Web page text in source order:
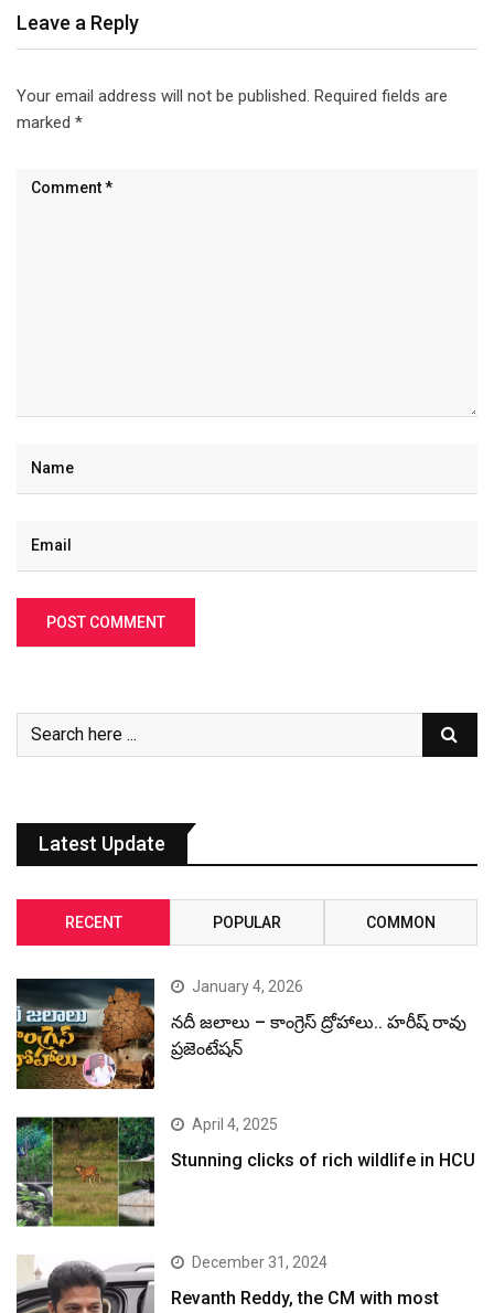
Leave a Reply
Your email address will not be published. Required fields are
marked *
Latest Update
RECENT POPULAR COMMON
January 4, 2026
నదీ జలాలు – కాంగ్రెస్ ద్రోహాలు.. హరీష్ రావు
ప్రజెంటేషన్
April 4, 2025
Stunning clicks of rich wildlife in HCU
December 31, 2024
Revanth Reddy, the CM with most